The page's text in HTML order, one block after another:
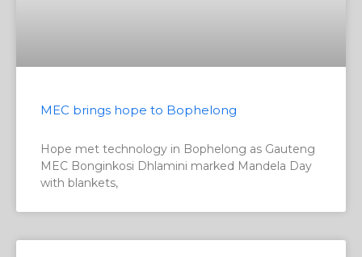
MEC brings hope to Bophelong
Hope met technology in Bophelong as Gauteng
MEC Bonginkosi Dhlamini marked Mandela Day
with blankets,